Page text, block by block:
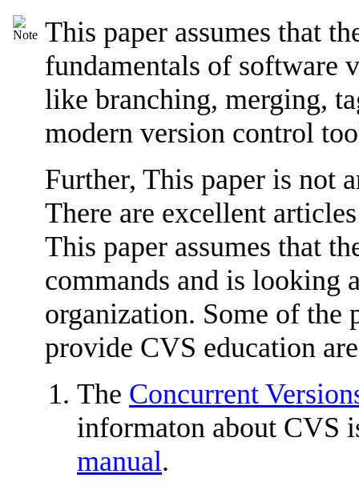
This paper assumes that
fundamentals of software
like branching, merging,
modern version control
Further, This paper is not
There are excellent
This paper assumes that
commands and is looking
organization. Some of the
provide CVS education
The Concurrent
informaton about CVS
manual.